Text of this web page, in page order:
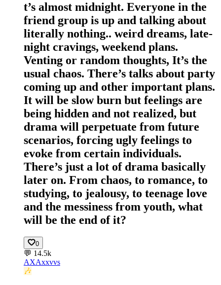
t’s almost midnight. Everyone in the
friend group is up and talking about
literally nothing.. weird dreams, late-
night cravings, weekend plans.
Venting or random thoughts, It’s the
usual chaos. There’s talks about party
coming up and other important plans.
It will be slow burn but feelings are
being hidden and not realized, but
drama will perpetuate from future
scenarios, forcing ugly feelings to
evoke from certain individuals.
There’s just a lot of drama basically
later on. From chaos, to romance, to
studying, to jealousy, to teenage love
and the messiness from youth, what
will be the end of it?
0
💬 14.5k
AXAxxvvs
🎶